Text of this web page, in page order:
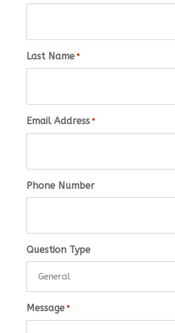
Last Name *
Email Address *
Phone Number
Question Type
Message *